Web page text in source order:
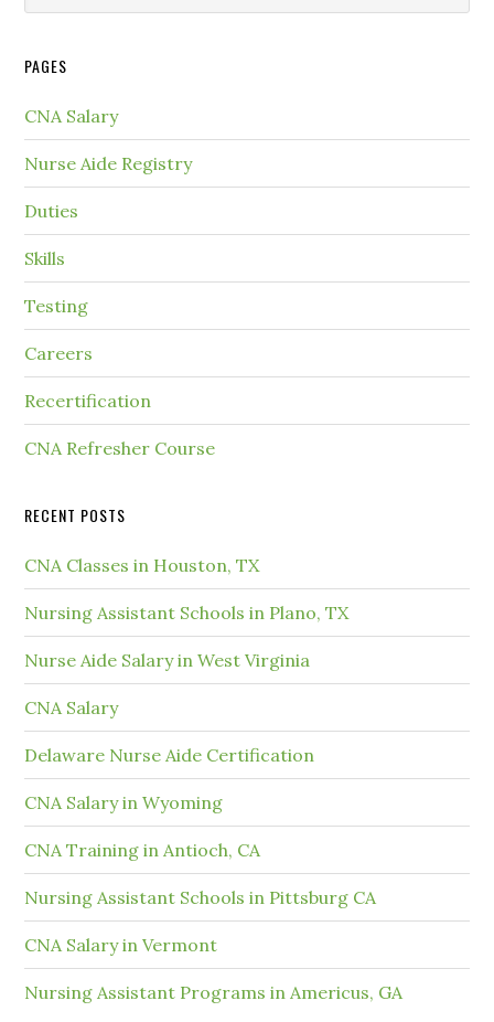
PAGES
CNA Salary
Nurse Aide Registry
Duties
Skills
Testing
Careers
Recertification
CNA Refresher Course
RECENT POSTS
CNA Classes in Houston, TX
Nursing Assistant Schools in Plano, TX
Nurse Aide Salary in West Virginia
CNA Salary
Delaware Nurse Aide Certification
CNA Salary in Wyoming
CNA Training in Antioch, CA
Nursing Assistant Schools in Pittsburg CA
CNA Salary in Vermont
Nursing Assistant Programs in Americus, GA